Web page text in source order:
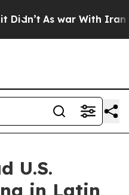
As war With Iran
U.S.
in Latin